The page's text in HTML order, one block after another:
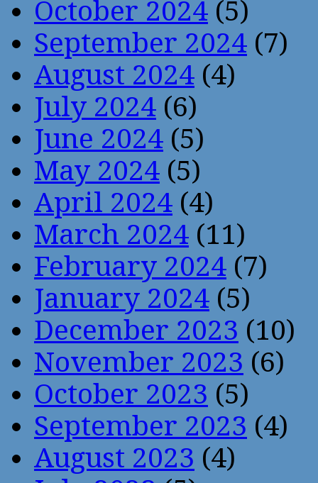
October 2024 (5)
September 2024 (7)
August 2024 (4)
July 2024 (6)
June 2024 (5)
May 2024 (5)
April 2024 (4)
March 2024 (11)
February 2024 (7)
January 2024 (5)
December 2023 (10)
November 2023 (6)
October 2023 (5)
September 2023 (4)
August 2023 (4)